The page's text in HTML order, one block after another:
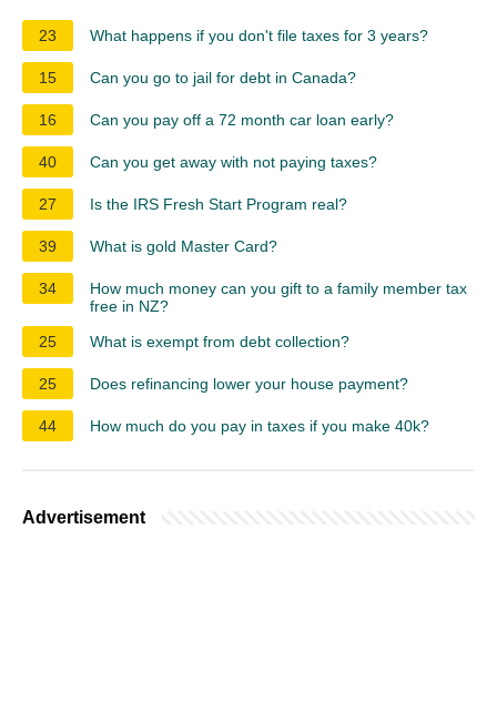
23 What happens if you don't file taxes for 3 years?
15 Can you go to jail for debt in Canada?
16 Can you pay off a 72 month car loan early?
40 Can you get away with not paying taxes?
27 Is the IRS Fresh Start Program real?
39 What is gold Master Card?
34
How much money can you gift to a family member tax
free in NZ?
25
What is exempt from debt collection?
25 Does refinancing lower your house payment?
44 How much do you pay in taxes if you make 40k?
Advertisement